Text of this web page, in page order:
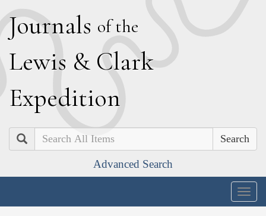
Journals of the
Lewis & Clark
Expedition
Search
Advanced Search